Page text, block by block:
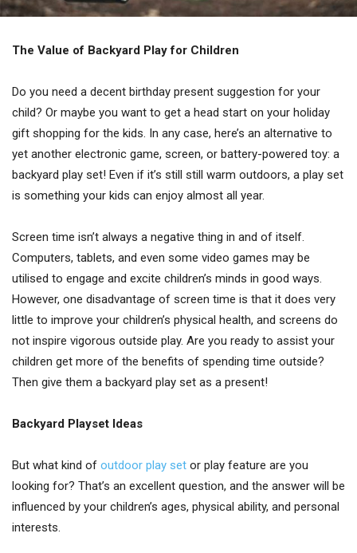
The Value of Backyard Play for Children
Do you need a decent birthday present suggestion for your
child? Or maybe you want to get a head start on your holiday
gift shopping for the kids. In any case, here’s an alternative to
yet another electronic game, screen, or battery-powered toy: a
backyard play set! Even if it’s still still warm outdoors, a play set
is something your kids can enjoy almost all year.
Screen time isn’t always a negative thing in and of itself.
Computers, tablets, and even some video games may be
utilised to engage and excite children’s minds in good ways.
However, one disadvantage of screen time is that it does very
little to improve your children’s physical health, and screens do
not inspire vigorous outside play. Are you ready to assist your
children get more of the benefits of spending time outside?
Then give them a backyard play set as a present!
Backyard Playset Ideas
But what kind of outdoor play set or play feature are you
looking for? That’s an excellent question, and the answer will be
influenced by your children’s ages, physical ability, and personal
interests.